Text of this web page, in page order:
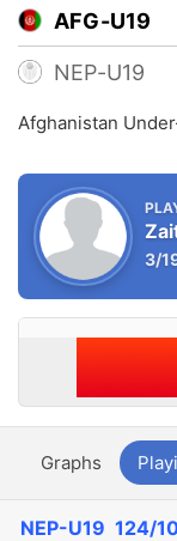
AFG-U19
NEP-U19
Afghanistan
3/
Graphs
NEP-U19 124/